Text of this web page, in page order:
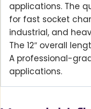
applications. The
for fast socket
industrial, and
The 12″ overall
A professional-
applications.